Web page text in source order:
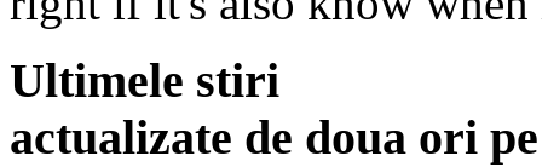
Ultimele stiri
actualizate de doua ori